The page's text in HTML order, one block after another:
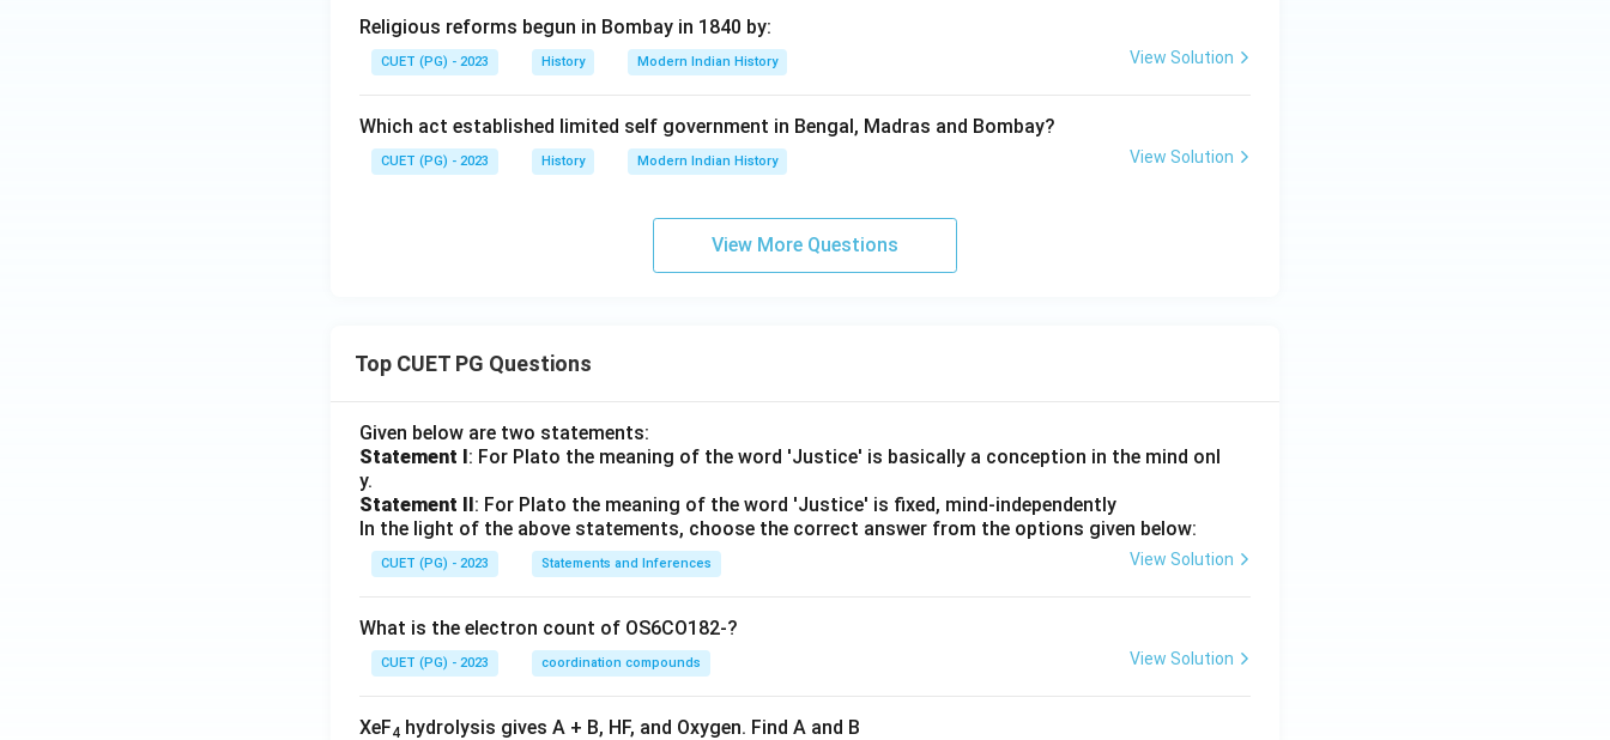
Religious reforms begun in Bombay in 1840 by:
CUET (PG) - 2023 History Modern Indian History View Solution
Which act established limited self government in Bengal, Madras and Bombay?
CUET (PG) - 2023 History Modern Indian History View Solution
View More Questions
Top CUET PG Questions
Given below are two statements:
Statement I: For Plato the meaning of the word 'Justice' is basically a conception in the mind onl
y.
Statement II: For Plato the meaning of the word 'Justice' is fixed, mind-independently
In the light of the above statements, choose the correct answer from the options given below:
CUET (PG) - 2023 Statements and Inferences View Solution
What is the electron count of OS6CO182-?
CUET (PG) - 2023 coordination compounds View Solution
XeF4 hydrolysis gives A + B, HF, and Oxygen. Find A and B